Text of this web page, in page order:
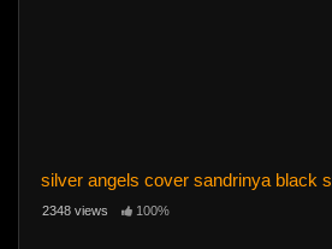
silver angels cover sandrinya black
2348 views 100%